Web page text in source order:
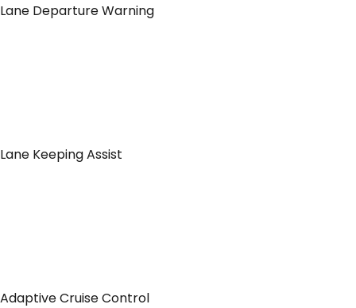
Lane Departure Warning
Lane Keeping Assist
Adaptive Cruise Control